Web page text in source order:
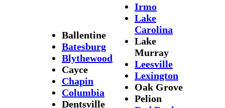
Ballentine
Batesburg
Blythewood
Cayce
Chapin
Columbia
Dentsville
Irmo
Lake
Carolina
Lake
Murray
Leesville
Lexington
Oak Grove
Pelion